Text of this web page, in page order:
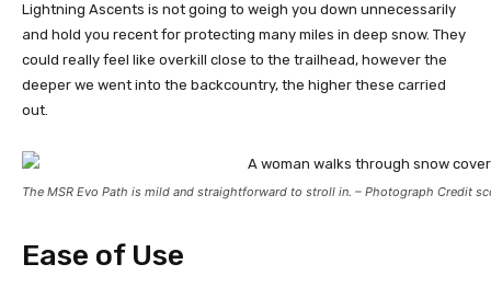
Lightning Ascents is not going to weigh you down unnecessarily
and hold you recent for protecting many miles in deep snow. They
could really feel like overkill close to the trailhead, however the
deeper we went into the backcountry, the higher these carried
out.
The MSR Evo Path is mild and straightforward to stroll in. – Photograph Credit
Ease of Use